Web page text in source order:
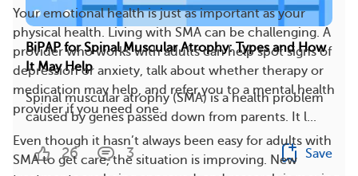
Your emotional health is just as important as your
physical health. Living with SMA can be challenging. A
provider who works with adults can help spot signs of
depression or anxiety, talk about whether therapy or
medication may help, and refer you to a mental health
provider if you need one.
Even though it hasn’t always been easy for adults with
SMA to get care, the situation is improving. New
BiPAP for Spinal Muscular Atrophy: Types and How
It May Help
Spinal muscular atrophy (SMA) is a health problem
caused by genes passed down from parents. It l...
26 3 Save